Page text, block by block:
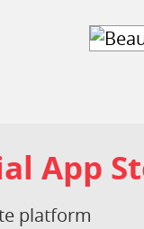
App
platform